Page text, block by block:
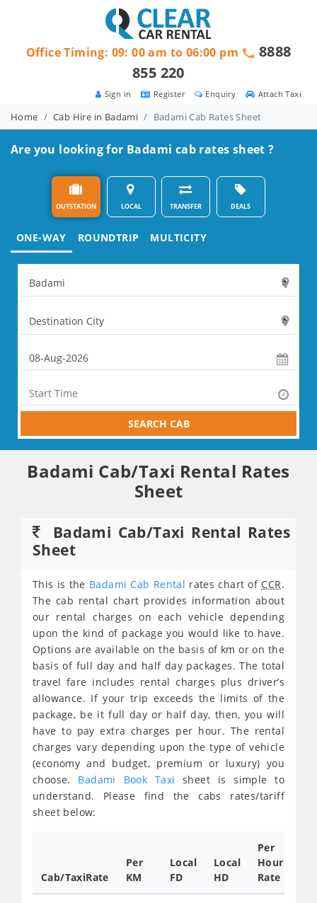
Attach Taxi
Enquiry
Register
Sign in
Office Timing: 09: 00 am to 06:00 pm
8888
855 220
Home Cab Hire in Badami Badami Cab Rates Sheet
Are you looking for Badami cab rates sheet ?
OUTSTATION LOCAL TRANSFER DEALS
ONE-WAY ROUNDTRIP MULTICITY
SEARCH CAB
Badami Cab/Taxi Rental Rates
Sheet
Badami Cab/Taxi Rental Rates
Sheet
This is the Badami Cab Rental rates chart of CCR.
The cab rental chart provides information about
our rental charges on each vehicle depending
upon the kind of package you would like to have.
Options are available on the basis of km or on the
basis of full day and half day packages. The total
travel fare includes rental charges plus driver’s
allowance. If your trip exceeds the limits of the
package, be it full day or half day, then, you will
have to pay extra charges per hour. The rental
charges vary depending upon the type of vehicle
(economy and budget, premium or luxury) you
choose. Badami Book Taxisheet is simple to
understand. Please find the cabs rates/tariff
sheet below:
Cab/TaxiRate
Per
KM
Local
FD
Local
HD
Per
Hour
Rate